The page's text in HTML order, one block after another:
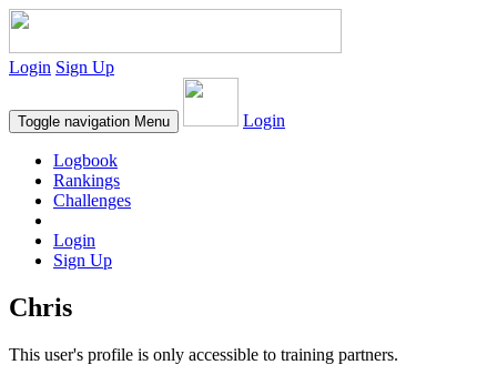
Login Sign Up
Toggle navigation Menu Login
Logbook
Rankings
Challenges
Login
Sign Up
Chris
This user's profile is only accessible to training partners.